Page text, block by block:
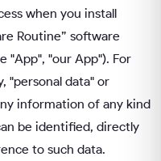
when you install
Routine” software
"App", "our App"). For
"personal data" or
information of any kind
be identified, directly
to such data.